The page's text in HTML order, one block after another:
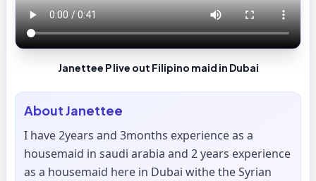
Janettee P live out Filipino maid in Dubai
AboutJanettee
I have 2years and 3months experience as a
housemaid in saudi arabia and 2 years experience
as a housemaid here in Dubai withe the Syrian